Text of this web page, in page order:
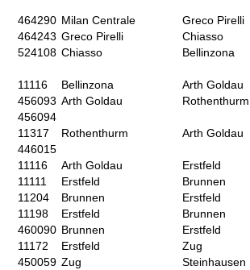
464290 Milan Centrale Greco Pirelli
464243 Greco Pirelli Chiasso
524108 Chiasso Bellinzona
11116 Bellinzona Arth Goldau
456093 Arth Goldau Rothenthurm
456094
11317
Rothenthurm Arth Goldau
446015
11116
Arth Goldau Erstfeld
11111
Erstfeld Brunnen
11204
Brunnen Erstfeld
11198
Erstfeld Brunnen
460090 Brunnen Erstfeld
11172
Erstfeld Zug
450059 Zug Steinhausen